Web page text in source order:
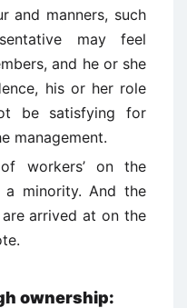
and manners, such
may feel
and he or she
his or her role
be satisfying for
management.
workers’ on the
a minority. And the
arrived at on the
ownership: